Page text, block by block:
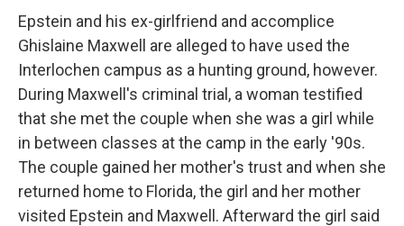
Epstein and his ex-girlfriend and accomplice
Ghislaine Maxwell are alleged to have used the
Interlochen campus as a hunting ground, however.
During Maxwell's criminal trial, a woman testified
that she met the couple when she was a girl while
in between classes at the camp in the early '90s.
The couple gained her mother's trust and when she
returned home to Florida, the girl and her mother
visited Epstein and Maxwell. Afterward the girl said